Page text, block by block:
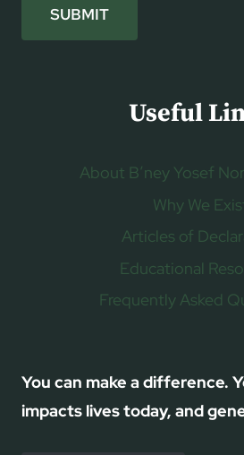
SUBMIT
Useful
About B’ney Yosef
Why We
Articles of
Educational
Frequently Asked
You can make a difference.
impacts lives today, and